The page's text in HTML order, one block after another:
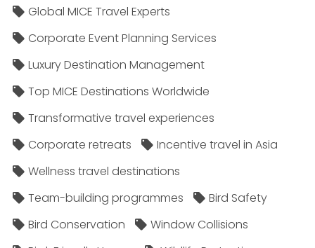
Global MICE Travel Experts
Corporate Event Planning Services
Luxury Destination Management
Top MICE Destinations Worldwide
Transformative travel experiences
Corporate retreats
Incentive travel in Asia
Wellness travel destinations
Team-building programmes
Bird Safety
Bird Conservation
Window Collisions